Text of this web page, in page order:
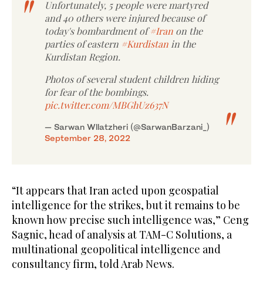
Unfortunately, 5 people were martyred
and 40 others were injured because of
today's bombardment of#Iran on the
parties of eastern #Kurdistan in the
Kurdistan Region.
Photos of several student children hiding
for fear of the bombings.
pic.twitter.com/MBGhUz637N
— Sarwan Wllatzheri (@SarwanBarzani_)
September 28, 2022
“It appears that Iran acted upon geospatial
intelligence for the strikes, but it remains to be
known how precise such intelligence was,” Ceng
Sagnic, head of analysis at TAM-C Solutions, a
multinational geopolitical intelligence and
consultancy firm, told Arab News.